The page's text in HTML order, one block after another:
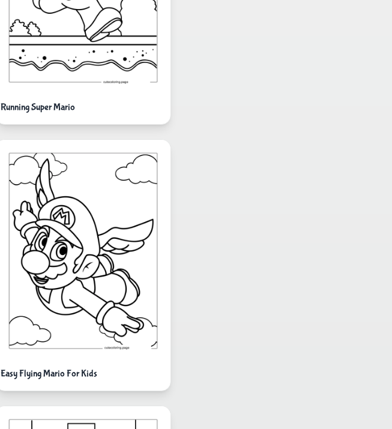
Running Super Mario
Easy Flying Mario For Kids